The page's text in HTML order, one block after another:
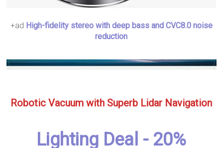
+ad High-fidelity stereo with deep bass and CVC8.0 noise
reduction
Robotic Vacuum with Superb Lidar Navigation
Lighting Deal - 20%